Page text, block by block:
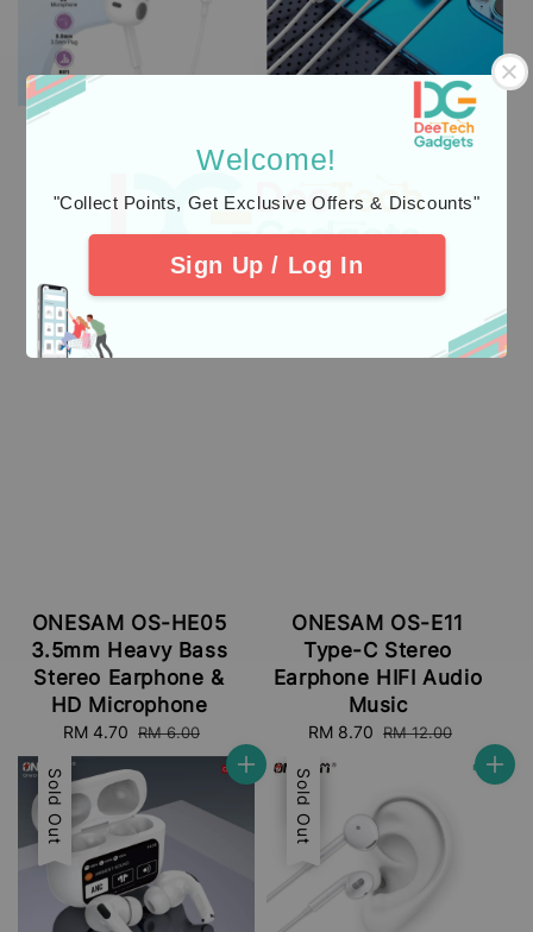
Welcome!
"Collect Points, Get Exclusive Offers & Discounts"
Sign Up / Log In
ONESAM OS-HE05
3.5mm Heavy Bass
Stereo Earphone &
HD Microphone
Sale
price
RM 4.70 Regular
price
RM 6.00
ONESAM OS-E11
Type-C Stereo
Earphone HIFI Audio
Music
Sale
RM 8.70 Regular
RM 12.00
Sale
Sold Out Sale
Sold Out